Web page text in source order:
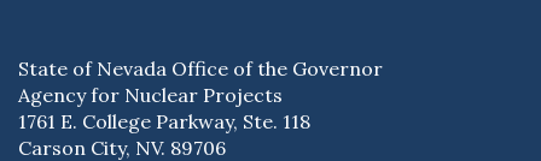
State of Nevada Office of the Governor
Agency for Nuclear Projects
1761 E. College Parkway, Ste. 118
Carson City, NV. 89706